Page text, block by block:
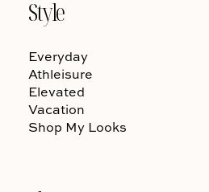
Style
Everyday
Athleisure
Elevated
Vacation
Shop My Looks